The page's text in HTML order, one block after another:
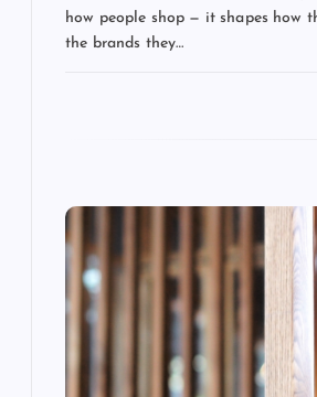
how people shop — it shapes how
the brands they…